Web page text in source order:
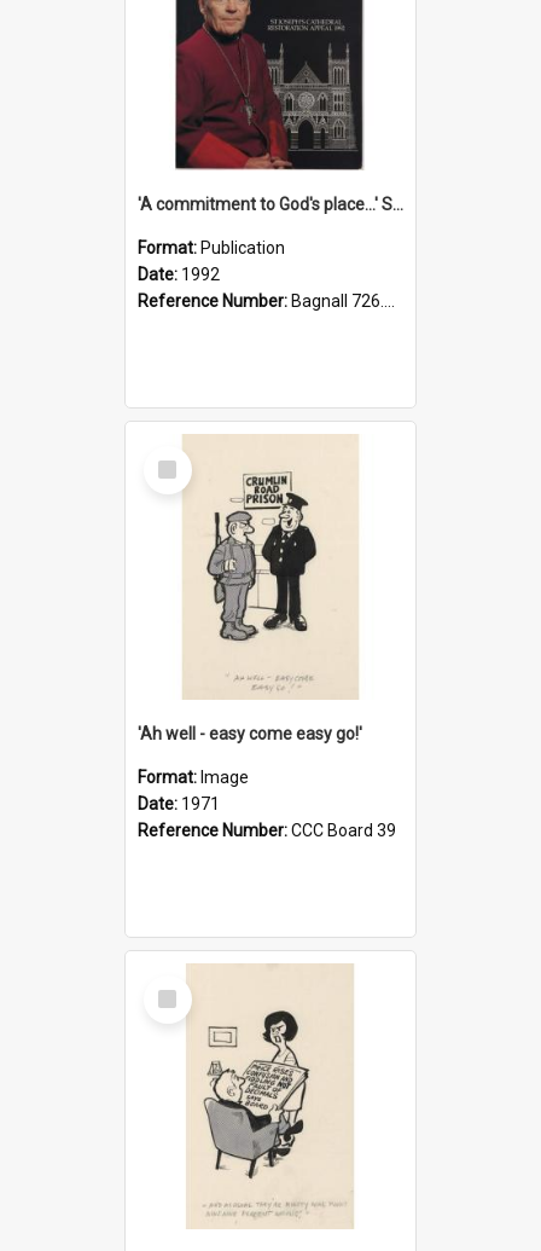
'A commitment to God's place...' St Joseph's Cathedral restoration appeal, 1992
Format: Publication
Date: 1992
Reference Number: Bagnall 726.6099392 Com
Select
Item
'Ah well - easy come easy go!'
Format: Image
Date: 1971
Reference Number:CCC Board 39
Select
Item